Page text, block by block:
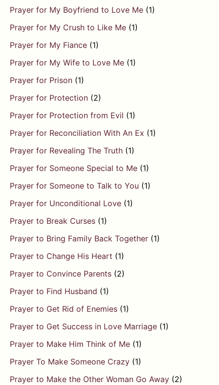
Prayer for My Boyfriend to Love Me (1)
Prayer for My Crush to Like Me (1)
Prayer for My Fiance (1)
Prayer for My Wife to Love Me (1)
Prayer for Prison (1)
Prayer for Protection (2)
Prayer for Protection from Evil (1)
Prayer for Reconciliation With An Ex (1)
Prayer for Revealing The Truth (1)
Prayer for Someone Special to Me (1)
Prayer for Someone to Talk to You (1)
Prayer for Unconditional Love (1)
Prayer to Break Curses (1)
Prayer to Bring Family Back Together (1)
Prayer to Change His Heart (1)
Prayer to Convince Parents (2)
Prayer to Find Husband (1)
Prayer to Get Rid of Enemies (1)
Prayer to Get Success in Love Marriage (1)
Prayer to Make Him Think of Me (1)
Prayer To Make Someone Crazy (1)
Prayer to Make the Other Woman Go Away (2)